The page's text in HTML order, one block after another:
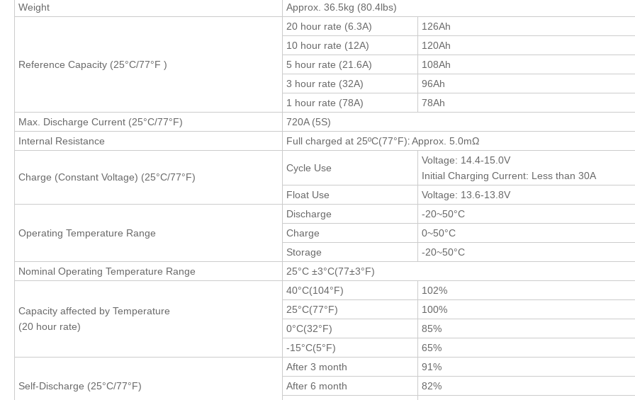
Weight
Approx. 36.5kg (80.4lbs)
Reference Capacity (25°C/77°F )
20 hour rate (6.3A)
126Ah
10 hour rate (12A)
120Ah
5 hour rate (21.6A)
108Ah
3 hour rate (32A)
96Ah
1 hour rate (78A)
78Ah
Max. Discharge Current (25°C/77°F)
720A (5S)
Internal Resistance
Full charged at 25ºC(77°F):Approx. 5.0mΩ
Charge (Constant Voltage) (25°C/77°F)
Cycle Use
Voltage: 14.4-15.0V
Initial Charging Current: Less than 30A
Float Use
Voltage: 13.6-13.8V
Operating Temperature Range
Discharge
-20~50°C
Charge
0~50°C
Storage
-20~50°C
Nominal Operating Temperature Range
25°C ±3°C(77±3°F)
Capacity affected by Temperature
(20 hour rate)
40°C(104°F)
102%
25°C(77°F)
100%
0°C(32°F)
85%
-15°C(5°F)
65%
Self-Discharge (25°C/77°F)
After 3 month
91%
After 6 month
82%